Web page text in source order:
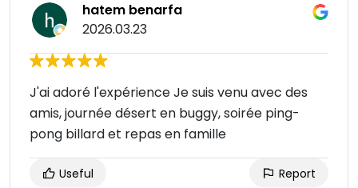
hatem benarfa
2026.03.23
J'ai adoré l'expérience Je suis venu avec des
amis, journée désert en buggy, soirée ping-
pong billard et repas en famille
Useful Report